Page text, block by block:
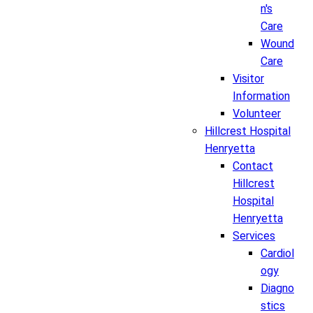
n's
Care
Wound
Care
Visitor
Information
Volunteer
Hillcrest Hospital
Henryetta
Contact
Hillcrest
Hospital
Henryetta
Services
Cardiol
ogy
Diagno
stics